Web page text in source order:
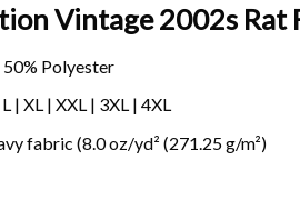
Vintage 2002s Rat
Polyester
| XL | XXL | 3XL | 4XL
fabric (8.0 oz/yd² (271.25 g/m²)